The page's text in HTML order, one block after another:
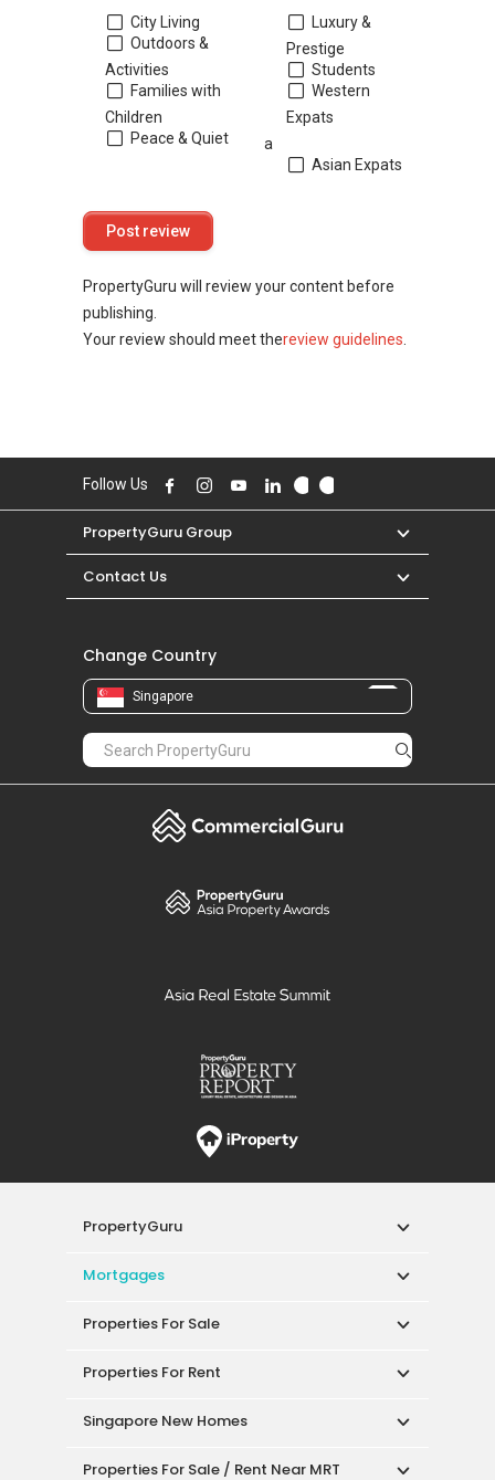
City Living
Outdoors &
Activities
Families with
Children
Peace & Quiet
Luxury &
Prestige
Students
Western
Expats
a
Asian Expats
PropertyGuru will review your content before
publishing.
Your review should meet thereview guidelines
Follow Us
PropertyGuru Group
Contact Us
Change Country
Singapore
PropertyGuru
Mortgages
Properties For Sale
Properties For Rent
Singapore New Homes
Properties For Sale / Rent Near MRT